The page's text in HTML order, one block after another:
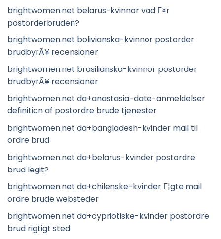
brightwomen.net belarus-kvinnor vad Г¤r
postorderbruden?
brightwomen.net bolivianska-kvinnor postorder
brudbyrÃ¥ recensioner
brightwomen.net brasilianska-kvinnor postorder
brudbyrÃ¥ recensioner
brightwomen.net da+anastasia-date-anmeldelser
definition af postordre brude tjenester
brightwomen.net da+bangladesh-kvinder mail til
ordre brud
brightwomen.net da+belarus-kvinder postordre
brud legit?
brightwomen.net da+chilenske-kvinder Г¦gte mail
ordre brude websteder
brightwomen.net da+cypriotiske-kvinder postordre
brud rigtigt sted